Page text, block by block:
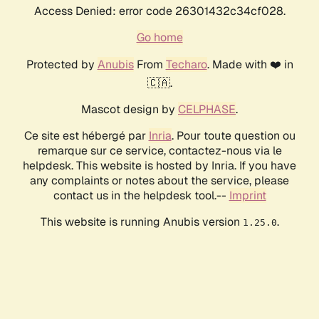
Access Denied: error code 26301432c34cf028.
Go home
Protected by AnubisFrom Techaro. Made with ❤️ in
🇨🇦.
Mascot design by CELPHASE.
Ce site est hébergé par Inria. Pour toute question ou
remarque sur ce service, contactez-nous via le
helpdesk. This website is hosted by Inria. If you have
any complaints or notes about the service, please
contact us in the helpdesk tool.-- Imprint
This website is running Anubis version 1.25.0.